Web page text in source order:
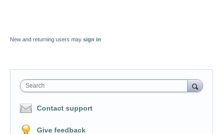
New and returning users may sign in
Search
Contact support
Give feedback